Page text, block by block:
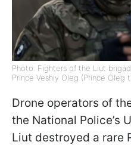
Photo: Fighters of the Liut
Prince Veshiy Oleg (Prince Oleg
Drone operators of
the National Police’s
Liut destroyed a rare